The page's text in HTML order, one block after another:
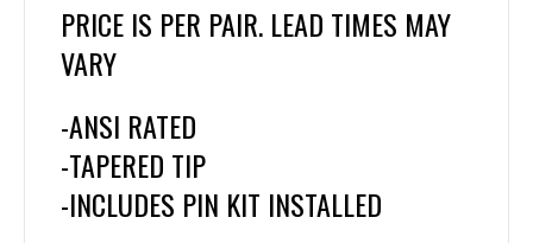
PRICE IS PER PAIR. LEAD TIMES MAY
VARY
-ANSI RATED
-TAPERED TIP
-INCLUDES PIN KIT INSTALLED